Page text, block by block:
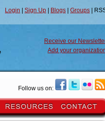
Login Sign Up Blogs Groups |
Receive our
Add your
Follow us on: